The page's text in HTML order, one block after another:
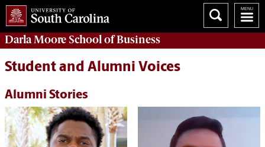
Darla Moore School of Business
Student and Alumni Voices
Alumni Stories